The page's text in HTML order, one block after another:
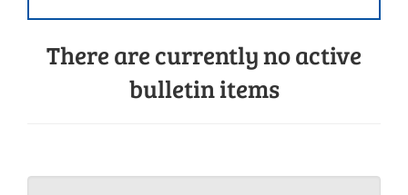
There are currently no active
bulletin items